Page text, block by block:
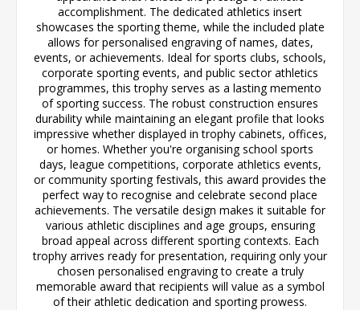
accomplishment. The dedicated athletics insert
showcases the sporting theme, while the included plate
allows for personalised engraving of names, dates,
events, or achievements. Ideal for sports clubs, schools,
corporate sporting events, and public sector athletics
programmes, this trophy serves as a lasting memento
of sporting success. The robust construction ensures
durability while maintaining an elegant profile that looks
impressive whether displayed in trophy cabinets, offices,
or homes. Whether you're organising school sports
days, league competitions, corporate athletics events,
or community sporting festivals, this award provides the
perfect way to recognise and celebrate second place
achievements. The versatile design makes it suitable for
various athletic disciplines and age groups, ensuring
broad appeal across different sporting contexts. Each
trophy arrives ready for presentation, requiring only your
chosen personalised engraving to create a truly
memorable award that recipients will value as a symbol
of their athletic dedication and sporting prowess.